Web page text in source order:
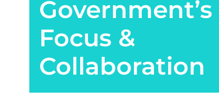
Government’s
Focus &
Collaboration